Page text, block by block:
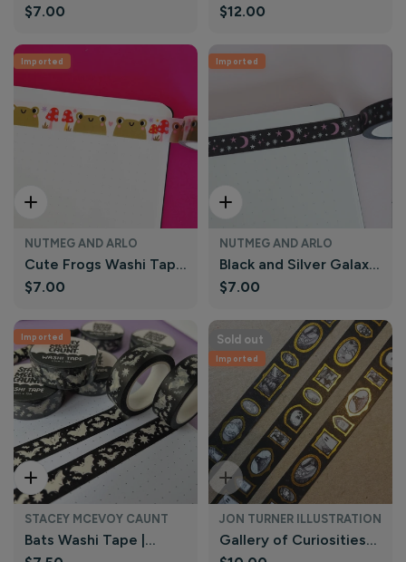
Funny Washi Tape |
Regular
$7.00
Washi Tape | Jon
Regular
$12.00
Imported
Add To Cart
NUTMEG AND ARLO
Cute Frogs Washi Tape
| Nutmeg and Arlo
Regular
$7.00
Imported
Add To Cart
NUTMEG AND ARLO
Black and Silver Galaxy
Washi Tape | Nutmeg
Regular
$7.00
Imported
Add To Cart
STACEY MCEVOY CAUNT
Bats Washi Tape |
Sold out
Imported
Sold Out
JON TURNER ILLUSTRATION
Gallery of Curiosities